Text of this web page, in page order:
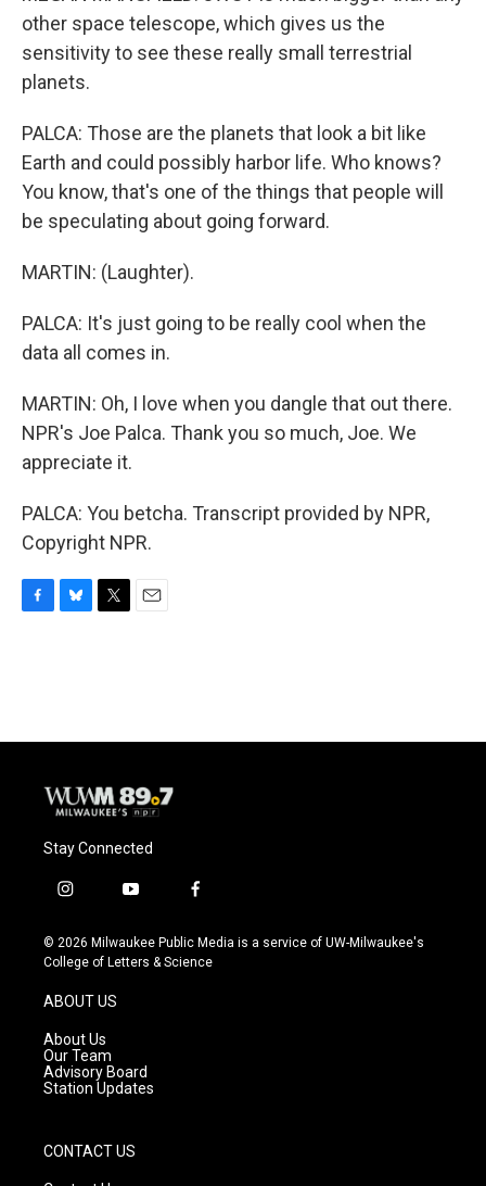
other space telescope, which gives us the
sensitivity to see these really small terrestrial
planets.
PALCA: Those are the planets that look a bit like
Earth and could possibly harbor life. Who knows?
You know, that's one of the things that people will
be speculating about going forward.
MARTIN: (Laughter).
PALCA: It's just going to be really cool when the
data all comes in.
MARTIN: Oh, I love when you dangle that out there.
NPR's Joe Palca. Thank you so much, Joe. We
appreciate it.
PALCA: You betcha. Transcript provided by NPR,
Copyright NPR.
o
y
r
Stay Connected
i
s
t
g
r
a
m
y
u
t
f
c
e
© 2026 Milwaukee Public Media is a service of UW-Milwaukee's
College of Letters & Science
ABOUT US
About Us
Our Team
Advisory Board
Station Updates
CONTACT US